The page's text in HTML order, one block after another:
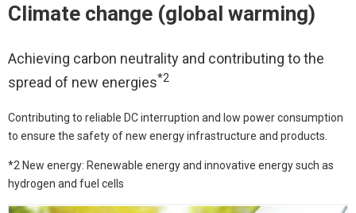
Climate change (global warming)
Achieving carbon neutrality and contributing to the
spread of new energies*2
Contributing to reliable DC interruption and low power consumption
to ensure the safety of new energy infrastructure and products.
*2 New energy: Renewable energy and innovative energy such as
hydrogen and fuel cells